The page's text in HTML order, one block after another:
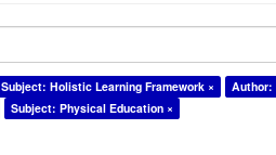
Subject: Holistic Learning Framework × Author:
Subject: Physical Education ×